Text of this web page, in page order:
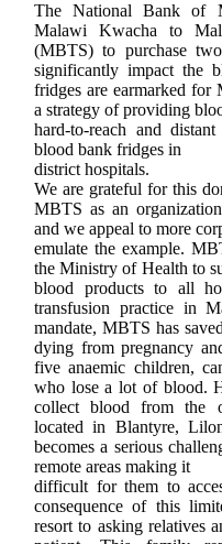
The National Bank of
Malawi Kwacha to
(MBTS) to purchase
significantly impact the
fridges are earmarked for
a strategy of providing
hard-to-reach and
blood bank fridges in
district hospitals.
We are grateful for this
MBTS as an
and we appeal to more
emulate the example.
the Ministry of Health to
blood products to all
transfusion practice in
mandate, MBTS has
dying from pregnancy
fiveanaemic children,
who lose a lot of blood.
collect blood from the
located in Blantyre,
becomesa serious
remote areas making it
difficult for them to
consequence of this
resort to asking relatives